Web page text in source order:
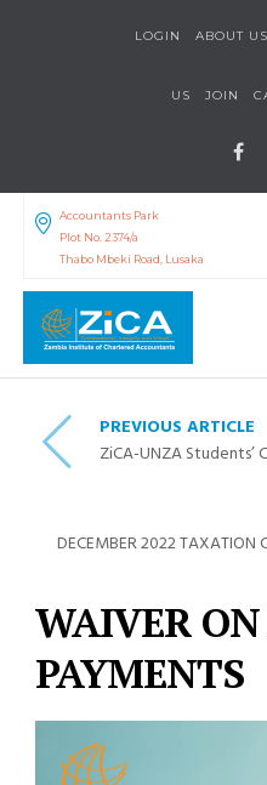
LOGIN ABOUT US
US JOIN
Accountants Park
Plot No. 2374/a
Thabo Mbeki Road, Lusaka
PREVIOUS ARTICLE
ZiCA-UNZA
DECEMBER 2022 TAXATION
WAIVER
PAYMENTS